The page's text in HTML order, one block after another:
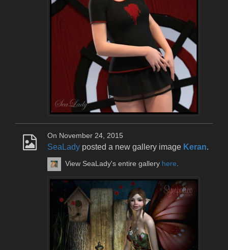
On November 24, 2015
SeaLady posted a new gallery image Keran.
View SeaLady's entire gallery here.